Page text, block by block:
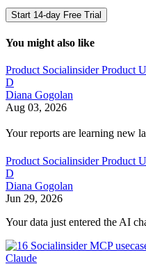
Start 14-day Free Trial
You might also like
Product Socialinsider Product
D
Diana Gogolan
Aug 03, 2026
Your reports are learning new
Product Socialinsider Product
D
Diana Gogolan
Jun 29, 2026
Your data just entered the AI